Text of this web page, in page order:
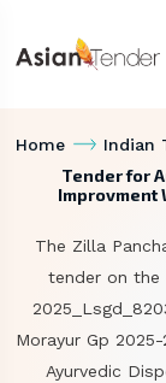
Home Indian
Tender for
Improvment
The Zilla
tender on the
Morayur Gp
Ayurvedic